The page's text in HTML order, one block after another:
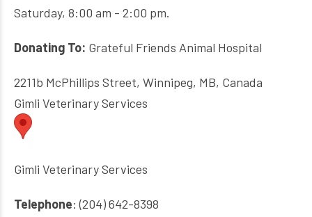
Saturday, 8:00 am - 2:00 pm.
Donating To: Grateful Friends Animal Hospital
2211b McPhillips Street, Winnipeg, MB, Canada
Gimli Veterinary Services
Gimli Veterinary Services
Telephone: (204) 642-8398